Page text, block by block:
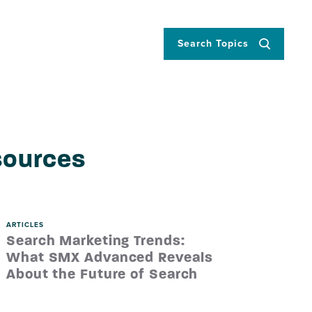
Search Topics
ARTICLES
Search Marketing Trends:
What SMX Advanced Reveals
About the Future of Search